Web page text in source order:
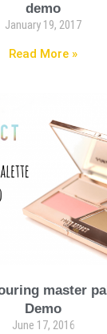
demo
January 19, 2017
Read More »
master
Demo
June 17, 2016